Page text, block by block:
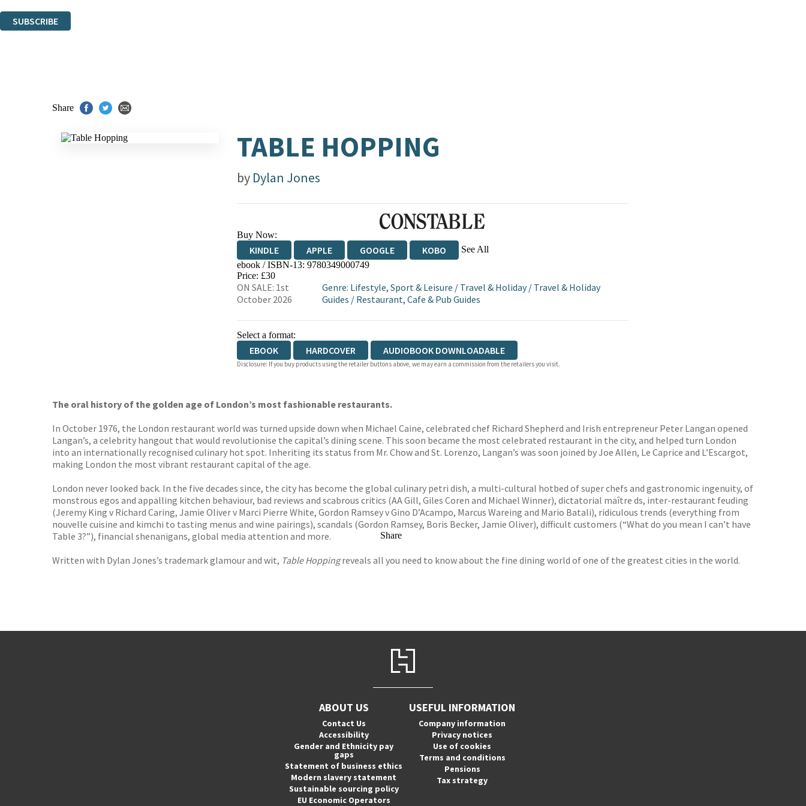
SUBSCRIBE
Share
TABLE HOPPING
by Dylan Jones
Buy Now:
KINDLE APPLE GOOGLE KOBO See All
EBOOKS.COM BOOKSHOP.ORG
ebook / ISBN-13: 9780349000749
Price: £30
ON SALE: 1st
October 2026
Genre: Lifestyle, Sport & Leisure / Travel & Holiday/ Travel & Holiday
Guides / Restaurant, Cafe & Pub Guides
Select a format:
EBOOK HARDCOVER AUDIOBOOK DOWNLOADABLE
Disclosure: If you buy products using the retailer buttons above, we may earn a commission from the retailers you visit.
The oral history of the golden age of London’s most fashionable restaurants.
In October 1976, the London restaurant world was turned upside down when Michael Caine, celebrated chef Richard Shepherd and Irish entrepreneur Peter Langan opened
Langan’s, a celebrity hangout that would revolutionise the capital’s dining scene. This soon became the most celebrated restaurant in the city, and helped turn London
into an internationally recognised culinary hot spot. Inheriting its status from Mr. Chow and St. Lorenzo, Langan’s was soon joined by Joe Allen, Le Caprice and L’Escargot,
making London the most vibrant restaurant capital of the age.
London never looked back. In the five decades since, the city has become the global culinary petri dish, a multi-cultural hotbed of super chefs and gastronomic ingenuity, of
monstrous egos and appalling kitchen behaviour, bad reviews and scabrous critics (AA Gill, Giles Coren and Michael Winner), dictatorial maître ds, inter-restaurant feuding
(Jeremy King v Richard Caring, Jamie Oliver v Marci Pierre White, Gordon Ramsey v Gino D’Acampo, Marcus Wareing and Mario Batali), ridiculous trends (everything from
nouvelle cuisine and kimchi to tasting menus and wine pairings), scandals (Gordon Ramsey, Boris Becker, Jamie Oliver), difficult customers (“What do you mean I can’t have
Table 3?”), financial shenanigans, global media attention and more.
Written with Dylan Jones’s trademark glamour and wit, Table Hoppingreveals all you need to know about the fine dining world of one of the greatest cities in the world.
Share
ABOUT US
Contact Us
Accessibility
Gender and Ethnicity pay
gaps
Statement of business ethics
Modern slavery statement
Sustainable sourcing policy
EU Economic Operators
USEFUL INFORMATION
Company information
Privacy notices
Use of cookies
Terms and conditions
Pensions
Tax strategy